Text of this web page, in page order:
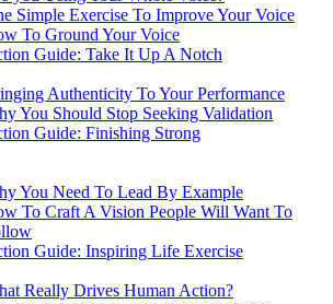
Simple Exercise To Improve Your Voice
To Ground Your Voice
Guide: Take It Up A Notch
Authenticity To Your Performance
You Should Stop Seeking Validation
Guide: Finishing Strong
You Need To Lead By Example
To Craft A Vision People Will Want To
Guide: Inspiring Life Exercise
Really Drives Human Action?